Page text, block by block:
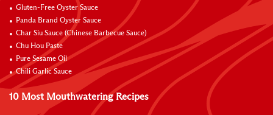
Gluten-Free Oyster Sauce
Panda Brand Oyster Sauce
Char Siu Sauce (Chinese Barbecue Sauce)
Chu Hou Paste
Pure Sesame Oil
Chili Garlic Sauce
10 Most Mouthwatering Recipes